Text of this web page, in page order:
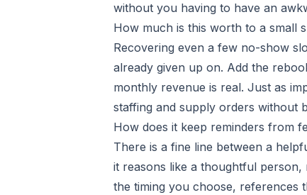
without you having to have an
How much is this worth to a small
Recovering even a few no-show
already given up on. Add the
monthly revenue is real. Just as
staffing and supply orders without
How does it keep reminders from
There is a fine line between a
it reasons like a thoughtful
the timing you choose, references